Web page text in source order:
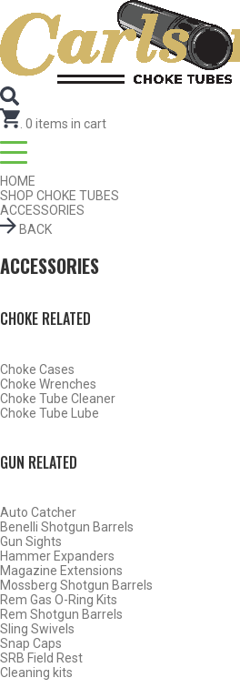
0 items in cart
HOME
SHOP CHOKE TUBES
ACCESSORIES
BACK
ACCESSORIES
CHOKE RELATED
Choke Cases
Choke Wrenches
Choke Tube Cleaner
Choke Tube Lube
GUN RELATED
Auto Catcher
Benelli Shotgun Barrels
Gun Sights
Hammer Expanders
Magazine Extensions
Mossberg Shotgun Barrels
Rem Gas O-Ring Kits
Rem Shotgun Barrels
Sling Swivels
Snap Caps
SRB Field Rest
Cleaning kits
SEARCH FOR
by Gun Make and
Reset
WATERFOWL